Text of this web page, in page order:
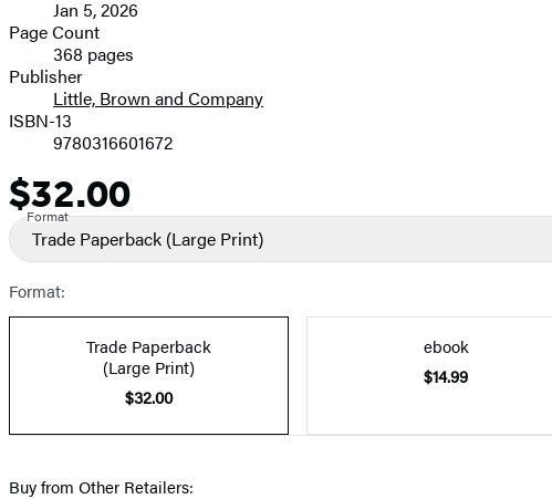
and
Prices
Jan 5, 2026
Page Count
368 pages
Publisher
Little, Brown and Company
ISBN-13
9780316601672
Price
$32.00
Format
Trade Paperback (Large Print)
Format:
Trade Paperback
(Large Print)
$32.00
ebook
$14.99
Buy from Other Retailers: